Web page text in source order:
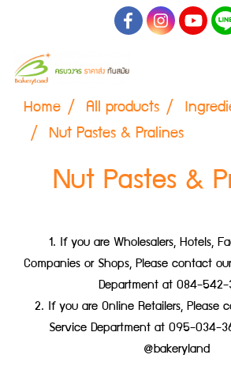
Home All products
Nut Pastes & Pralines
Nut Pastes &
1. If you are Wholesalers, Hotels,
Companies or Shops, Please contact
Department at 084-542-
2. If you are Online Retailers, Please
Service Department at 095-034-
@bakeryland